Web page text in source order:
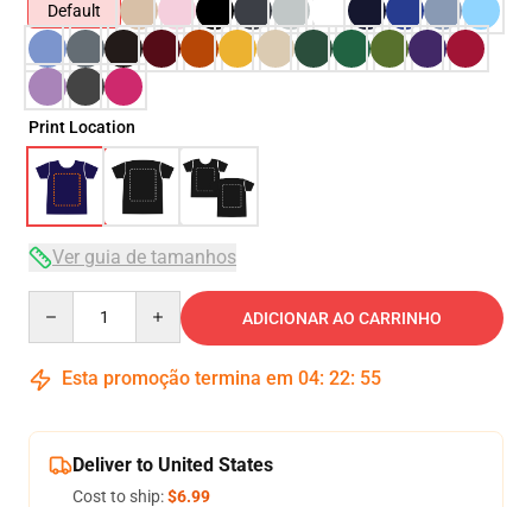
Default
Print Location
Ver guia de tamanhos
ADICIONAR AO CARRINHO
Esta promoção termina em 04: 22: 54
Deliver to United States
Cost to ship:$6.99